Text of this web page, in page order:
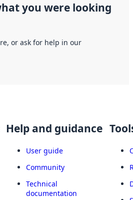
you were looking
or ask for help in our
Help and guidance
User guide
Community
Technical
documentation